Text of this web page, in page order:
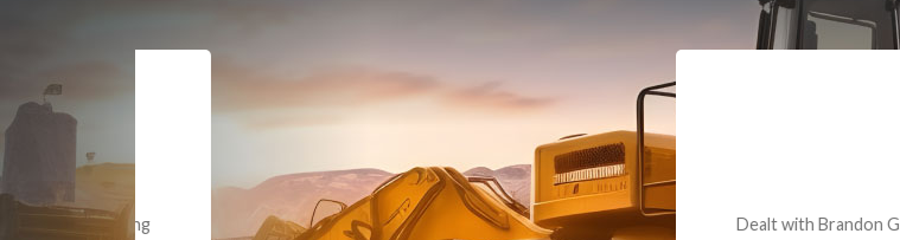
Dealt with Brandon G. Dude knows his parts and had what I